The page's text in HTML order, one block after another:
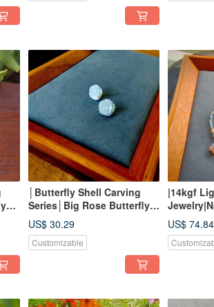
│Butterfly Shell Carving
Series│Big Rose Butterfly
Shell Carved Ear
Acupuncture
US$ 30.29
Customizable
|14kgf
Star
Bracelet
US$ 74.84